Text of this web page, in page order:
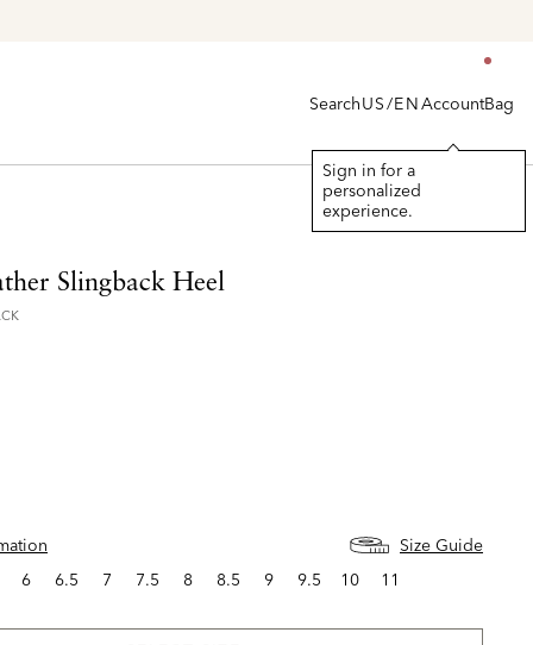
SearchUS/ENAccount
Sign in for a
personalized
experience.
Bag
Slingback Heel
Size Guide
6
6.5 7 7.5 8 8.5 9 9.5 10 11